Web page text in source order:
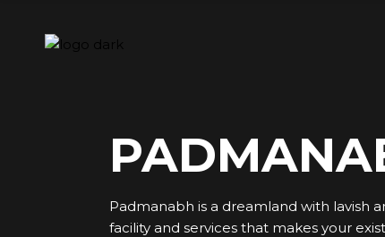
content
Padmanabh is a dreamland with lavish
facility and services that makes your